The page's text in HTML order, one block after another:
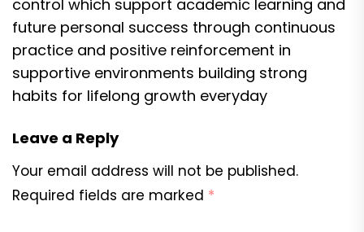
control which support academic learning and
future personal success through continuous
practice and positive reinforcement in
supportive environments building strong
habits for lifelong growth everyday
Leave a Reply
Your email address will not be published.
Required fields are marked *